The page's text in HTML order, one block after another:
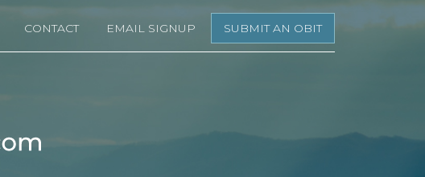
CONTACT EMAIL SIGNUP SUBMIT AN OBIT